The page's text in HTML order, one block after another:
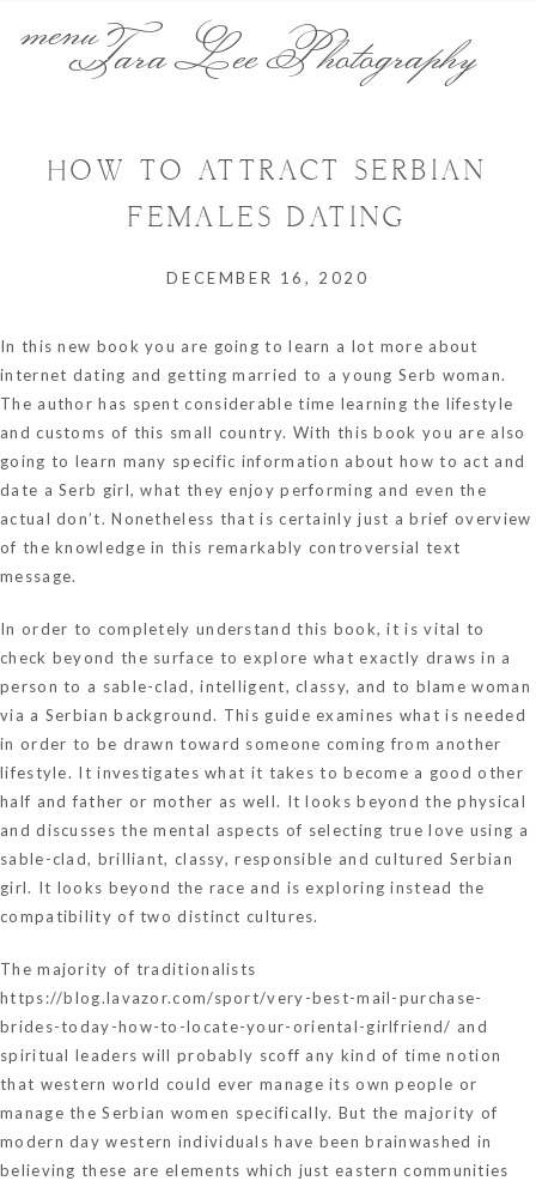
Tara Lee Photography
HOW TO ATTRACT SERBIAN
FEMALES DATING
DECEMBER 16, 2020
In this new book you are going to learn a lot more about
internet dating and getting married to a young Serb woman.
The author has spent considerable time learning the lifestyle
and customs of this small country. With this book you are also
going to learn many specific information about how to act and
date a Serb girl, what they enjoy performing and even the
actual don’t. Nonetheless that is certainly just a brief overview
of the knowledge in this remarkably controversial text
message.
In order to completely understand this book, it is vital to
check beyond the surface to explore what exactly draws in a
person to a sable-clad, intelligent, classy, and to blame woman
via a Serbian background. This guide examines what is needed
in order to be drawn toward someone coming from another
lifestyle. It investigates what it takes to become a good other
half and father or mother as well. It looks beyond the physical
and discusses the mental aspects of selecting true love using a
sable-clad, brilliant, classy, responsible and cultured Serbian
girl. It looks beyond the race and is exploring instead the
compatibility of two distinct cultures.
The majority of traditionalists
https://blog.lavazor.com/sport/very-best-mail-purchase-
brides-today-how-to-locate-your-oriental-girlfriend/ and
spiritual leaders will probably scoff any kind of time notion
that western world could ever manage its own people or
manage the Serbian women specifically. But the majority of
modern day western individuals have been brainwashed in
believing these are elements which just eastern communities
menu